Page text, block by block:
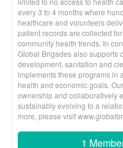
every 3 to 4 months where
healthcare and volunteers
patient records are collected
community health trends. In
Global Brigades also supports
development, sanitation and
implements these programs in
health and economic goals.
ownership and collaboratively
sustainably evolving to a
more, please visit
1